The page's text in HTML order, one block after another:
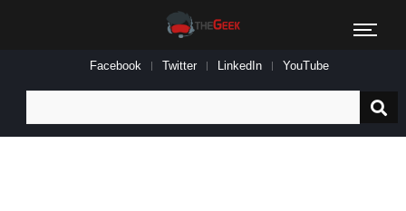
Facebook Twitter LinkedIn YouTube
for: